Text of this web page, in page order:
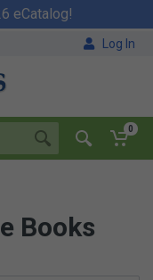
eCatalog!
Log In
0
Books